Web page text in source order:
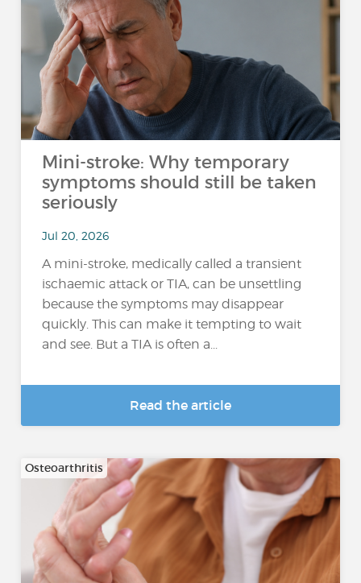
Mini-stroke: Why temporary
symptoms should still be taken
seriously
Jul 20, 2026
A mini-stroke, medically called a transient
ischaemic attack or TIA, can be unsettling
because the symptoms may disappear
quickly. This can make it tempting to wait
and see. But a TIA is often a...
Read the article
Osteoarthritis